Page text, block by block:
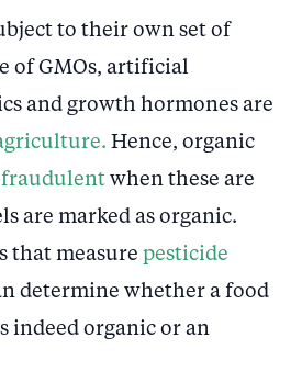
to their own set of
of GMOs, artificial
and growth hormones are
Hence, organic
fraudulent when these are
are marked as organic.
that measure pesticide
determine whether a food
indeed organic or an